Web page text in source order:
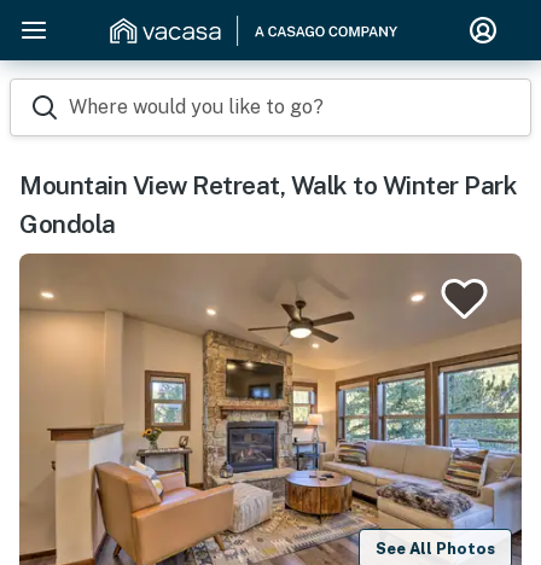
Where would you like to go?
Mountain View Retreat, Walk to Winter Park
Gondola
See All Photos